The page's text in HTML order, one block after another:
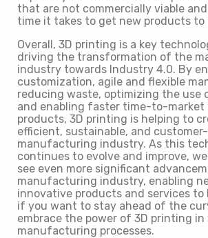
that are not commercially viable
time it takes to get new products to
Overall, 3D printing is a key
driving the transformation of the
industry towards Industry 4.0. By
customization, agile and flexible
reducing waste, optimizing the use
and enabling faster time-to-market
products, 3D printing is helping to
efficient, sustainable, and
manufacturing industry. As this
continues to evolve and improve,
see even more significant
manufacturing industry, enabling
innovative products and services to
if you want to stay ahead of the
embrace the power of 3D printing in
manufacturing processes.